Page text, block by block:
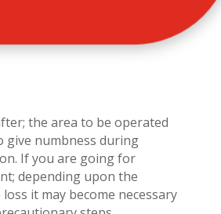
the area to be operated
give numbness during
If you are going for
depending upon the
it may become necessary